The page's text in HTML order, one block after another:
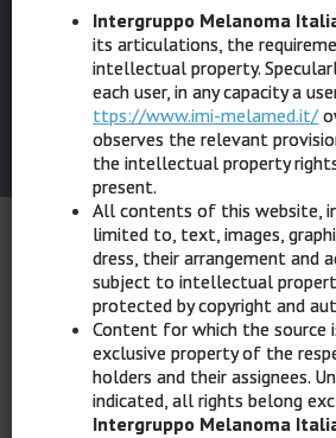
Terms & Conditions
Help Desk: (+39) 344 02.75.340 – (+39)
ocrates-sintech.it
IMI Intergruppo Melanoma Italiano
Powered by Hippocrates Sintech Srl
Intergruppo Melanoma
its articulations, the
intellectual property.
each user, in any capacity a
ttps://www.imi-melamed.it/
observes the relevant
the intellectual property
present.
All contents of this website,
limited to, text, images,
dress, their arrangement and
subject to intellectual
protected by copyright and
Content for which the source
exclusive property of the
holders and their assignees.
indicated, all rights belong
Intergruppo Melanoma